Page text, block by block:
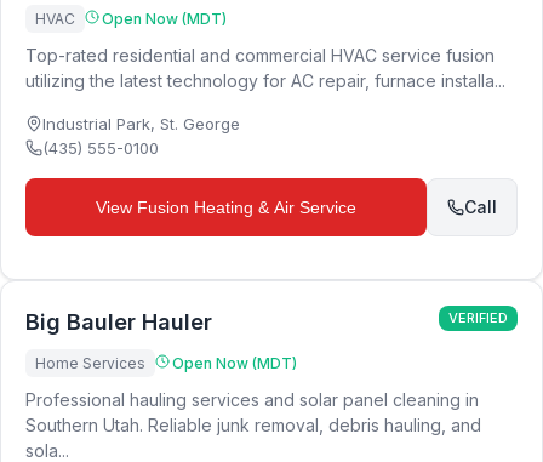
HVAC Open Now (MDT)
Top-rated residential and commercial HVAC service fusion
utilizing the latest technology for AC repair, furnace installa...
Industrial Park, St. George
(435) 555-0100
View Fusion Heating & Air Service Call
Big Bauler Hauler VERIFIED
Home Services Open Now (MDT)
Professional hauling services and solar panel cleaning in
Southern Utah. Reliable junk removal, debris hauling, and
sola...